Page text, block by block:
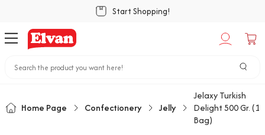
Start Shopping!
Home Page Confectionery Jelly
Jelaxy Turkish
Delight 500 Gr. (1
Bag)